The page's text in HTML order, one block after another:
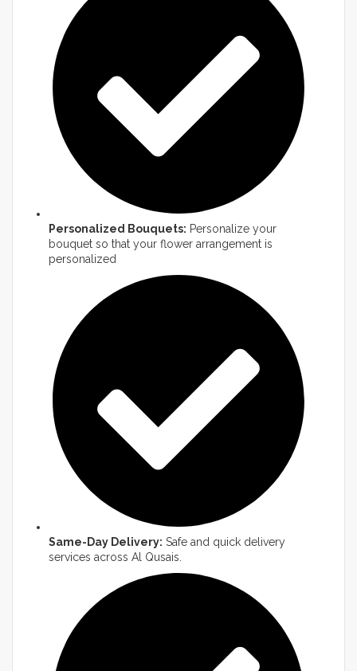
Personalized Bouquets: Personalize your
bouquet so that your flower arrangement is
personalized
Same-Day Delivery: Safe and quick delivery
services across Al Qusais.